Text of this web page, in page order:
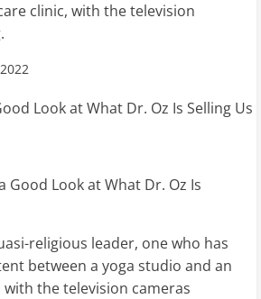
clinic, with the television
religious leader, one who has
between a yoga studio and an
the television cameras